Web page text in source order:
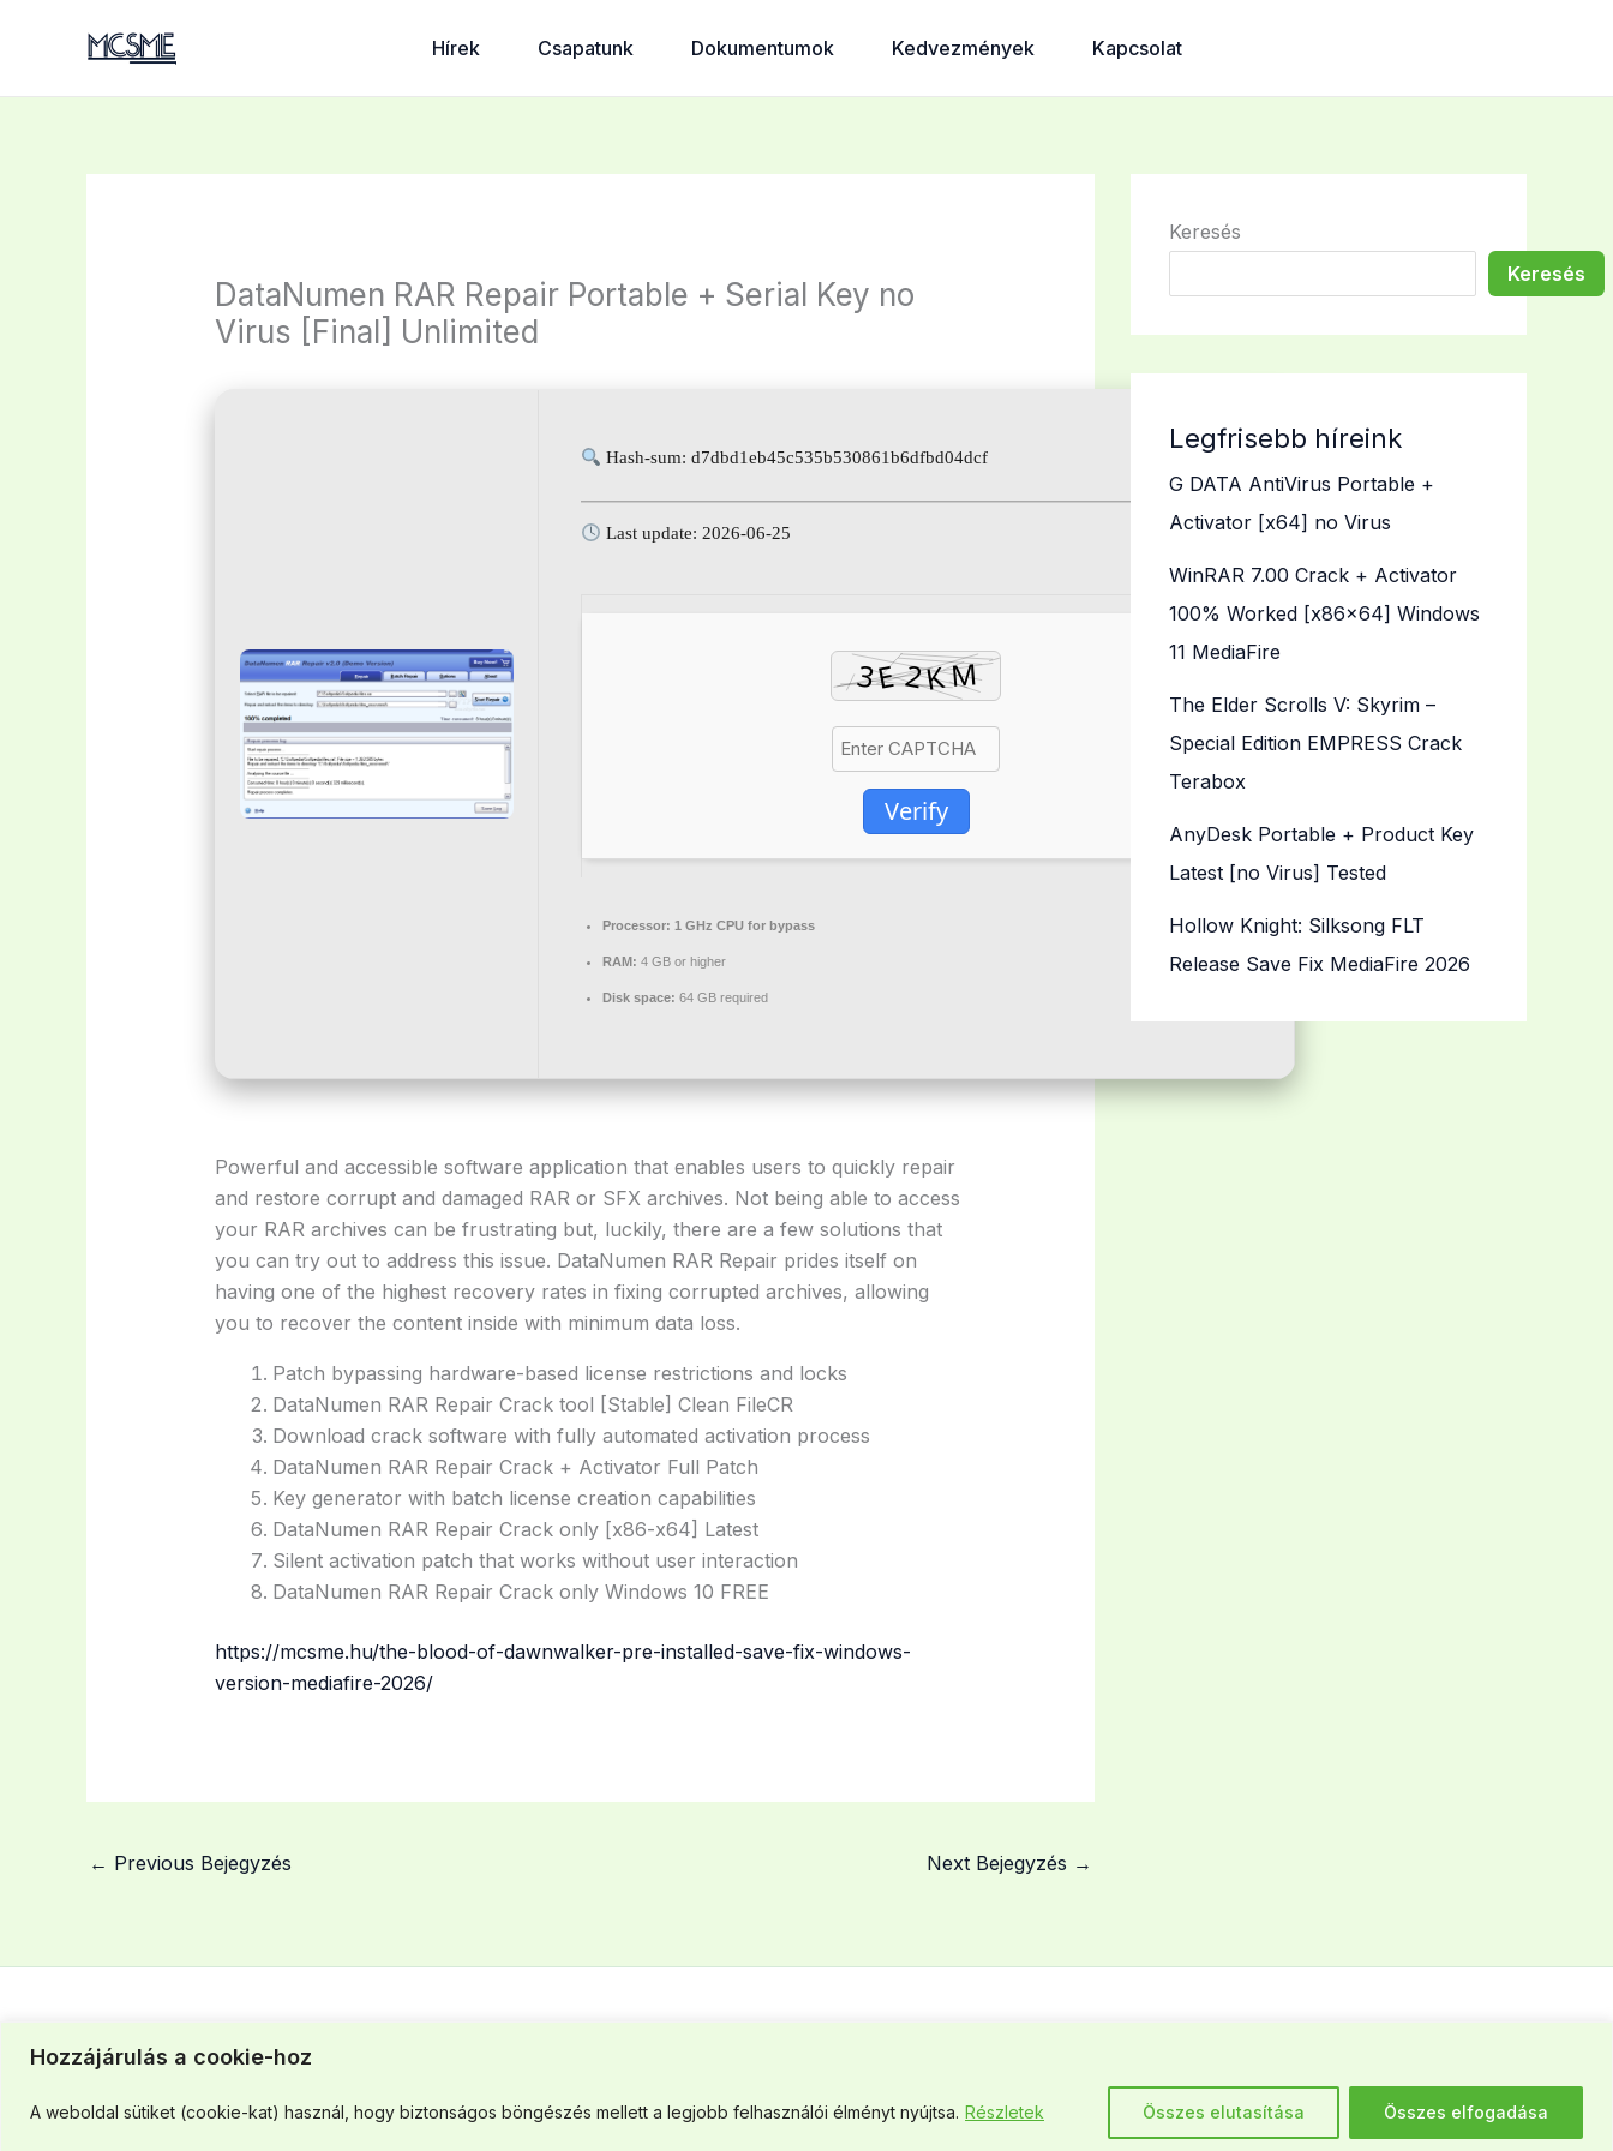
Hozzájárulás a cookie-hoz
A weboldal sütiket (cookie-kat) használ, hogy biztonságos böngészés mellett a legjobb felhasználói élményt nyújtsa. Részletek Összes elutasítása Összes elfogadása
Hírek Csapatunk Dokumentumok Kedvezmények Kapcsolat
DataNumen RAR Repair Portable + Serial Key no
Virus [Final] Unlimited
Hash-sum: d7dbd1eb45c535b530861b6dfbd04dcf
Last update: 2026-06-25
Verify
Processor: 1 GHz CPU for bypass
RAM: 4 GB or higher
Disk space: 64 GB required
Powerful and accessible software application that enables users to quickly repair
and restore corrupt and damaged RAR or SFX archives. Not being able to access
your RAR archives can be frustrating but, luckily, there are a few solutions that
you can try out to address this issue. DataNumen RAR Repair prides itself on
having one of the highest recovery rates in fixing corrupted archives, allowing
you to recover the content inside with minimum data loss.
Patch bypassing hardware-based license restrictions and locks
DataNumen RAR Repair Crack tool [Stable] Clean FileCR
Download crack software with fully automated activation process
DataNumen RAR Repair Crack + Activator Full Patch
Key generator with batch license creation capabilities
DataNumen RAR Repair Crack only [x86-x64] Latest
Silent activation patch that works without user interaction
DataNumen RAR Repair Crack only Windows 10 FREE
https://mcsme.hu/the-blood-of-dawnwalker-pre-installed-save-fix-windows-
version-mediafire-2026/
← Previous Bejegyzés Next Bejegyzés →
Keresés
Keresés
Legfrisebb híreink
G DATA AntiVirus Portable +
Activator [x64] no Virus
WinRAR 7.00 Crack + Activator
100% Worked [x86x64] Windows
11 MediaFire
The Elder Scrolls V: Skyrim –
Special Edition EMPRESS Crack
Terabox
AnyDesk Portable + Product Key
Latest [no Virus] Tested
Hollow Knight: Silksong FLT
Release Save Fix MediaFire 2026
Szegedi iroda: +36 30 463 37 43